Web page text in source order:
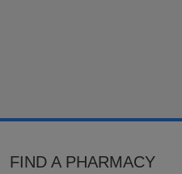
FIND A PHARMACY